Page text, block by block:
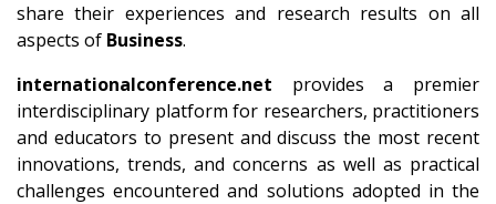
share their experiences and research results on all
aspects of Business.
internationalconference.net provides a premier
interdisciplinary platform for researchers, practitioners
and educators to present and discuss the most recent
innovations, trends, and concerns as well as practical
challenges encountered and solutions adopted in the